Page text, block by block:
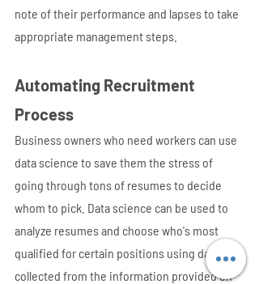
note of their performance and lapses to take
appropriate management steps.
Automating Recruitment
Process
Business owners who need workers can use
data science to save them the stress of
going through tons of resumes to decide
whom to pick. Data science can be used to
analyze resumes and choose who's most
qualified for certain positions using data
collected from the information provided on